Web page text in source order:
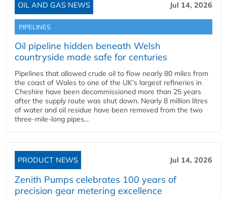
OIL AND GAS NEWS Jul 14, 2026
PIPELINES
Oil pipeline hidden beneath Welsh
countryside made safe for centuries
Pipelines that allowed crude oil to flow nearly 80 miles from
the coast of Wales to one of the UK’s largest refineries in
Cheshire have been decommissioned more than 25 years
after the supply route was shut down. Nearly 8 million litres
of water and oil residue have been removed from the two
three-mile-long pipes...
PRODUCT NEWS Jul 14, 2026
Zenith Pumps celebrates 100 years of
precision gear metering excellence